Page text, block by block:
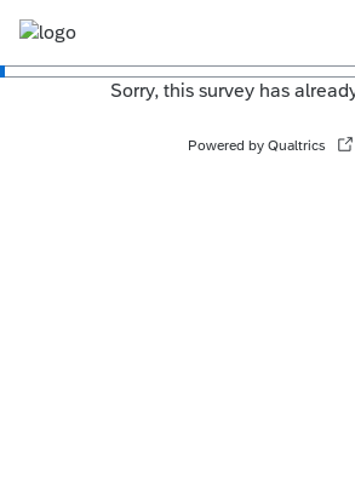
Sorry, this survey has
Powered by Qualtrics